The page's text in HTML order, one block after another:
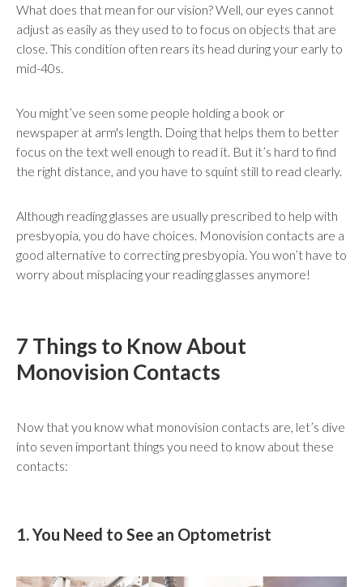
What does that mean for our vision? Well, our eyes cannot
adjust as easily as they used to to focus on objects that are
close. This condition often rears its head during your early to
mid-40s.
You might’ve seen some people holding a book or
newspaper at arm's length. Doing that helps them to better
focus on the text well enough to read it. But it’s hard to find
the right distance, and you have to squint still to read clearly.
Although reading glasses are usually prescribed to help with
presbyopia, you do have choices. Monovision contacts are a
good alternative to correcting presbyopia. You won’t have to
worry about misplacing your reading glasses anymore!
7 Things to Know About
Monovision Contacts
Now that you know what monovision contacts are, let’s dive
into seven important things you need to know about these
contacts:
1. You Need to See an Optometrist